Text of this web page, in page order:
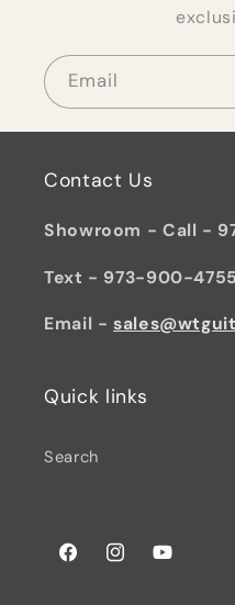
Email
Contact Us
Showroom - Call -
Text - 973-900-4755
Email -
Quick links
Search
FacebookInstagramYouTube